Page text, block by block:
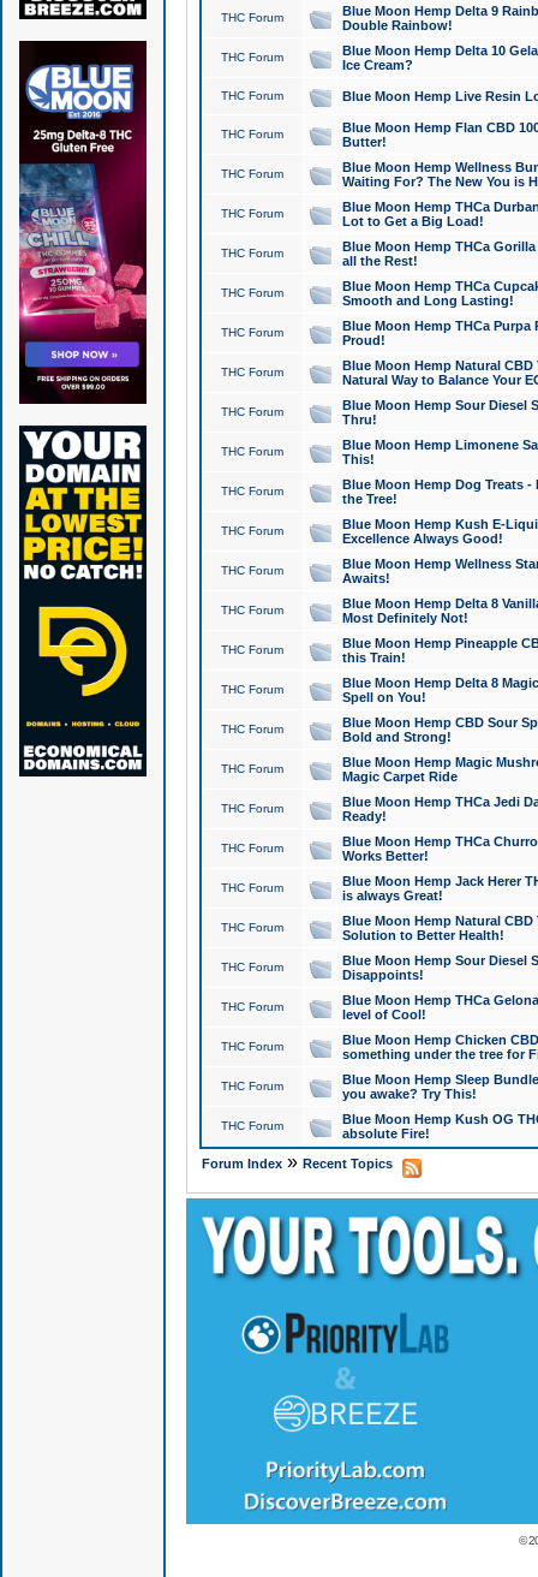
THC Forum
Blue Moon Hemp Delta 9
Double Rainbow!
THC Forum
Blue Moon Hemp Delta 10
Ice Cream?
THC Forum Blue Moon Hemp Live Resin
THC Forum
Blue Moon Hemp Flan CBD
Butter!
THC Forum
Blue Moon Hemp Wellness
Waiting For? The New You is
THC Forum
Blue Moon Hemp THCa
Lot to Get a Big Load!
THC Forum
Blue Moon Hemp THCa
all the Rest!
THC Forum
Blue Moon Hemp THCa
Smooth and Long Lasting!
THC Forum
Blue Moon Hemp THCa Purpa
Proud!
THC Forum
Blue Moon Hemp Natural
Natural Way to Balance Your
THC Forum
Blue Moon Hemp Sour Diesel
Thru!
THC Forum
Blue Moon Hemp Limonene
This!
THC Forum
Blue Moon Hemp Dog Treats -
the Tree!
THC Forum
Blue Moon Hemp Kush E-
Excellence Always Good!
THC Forum
Blue Moon Hemp Wellness
Awaits!
THC Forum
Blue Moon Hemp Delta 8
Most Definitely Not!
THC Forum
Blue Moon Hemp Pineapple
this Train!
THC Forum
Blue Moon Hemp Delta 8
Spell on You!
THC Forum
Blue Moon Hemp CBD Sour
Bold and Strong!
THC Forum
Blue Moon Hemp Magic
Magic Carpet Ride
THC Forum
Blue Moon Hemp THCa Jedi
Ready!
THC Forum
Blue Moon Hemp THCa
Works Better!
THC Forum
Blue Moon Hemp Jack Herer
is always Great!
THC Forum
Blue Moon Hemp Natural
Solution to Better Health!
THC Forum
Blue Moon Hemp Sour Diesel
Disappoints!
THC Forum
Blue Moon Hemp THCa
level of Cool!
THC Forum
Blue Moon Hemp Chicken
something under the tree for
THC Forum
Blue Moon Hemp Sleep
you awake? Try This!
THC Forum
Blue Moon Hemp Kush OG
absolute Fire!
Forum Index» Recent Topics
©